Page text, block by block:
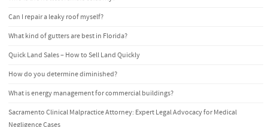
Can I repair a leaky roof myself?
What kind of gutters are best in Florida?
Quick Land Sales – How to Sell Land Quickly
How do you determine diminished?
What is energy management for commercial buildings?
Sacramento Clinical Malpractice Attorney: Expert Legal Advocacy for Medical
Negligence Cases